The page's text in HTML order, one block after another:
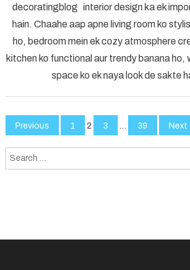
decoratingblog interior design ka ek
hain. Chaahe aap apne living room ko
ho, bedroom mein ek cozy atmosphere
kitchen ko functional aur trendy banana ho,
space ko ek naya look de sakte
Posts
pagination
Previous 1 2 3 39 Next